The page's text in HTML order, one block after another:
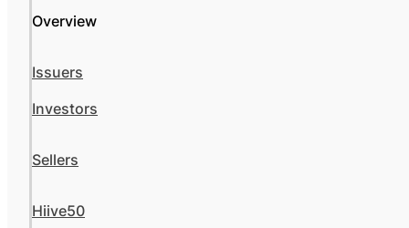
Overview
Issuers
Investors
Sellers
Hiive50